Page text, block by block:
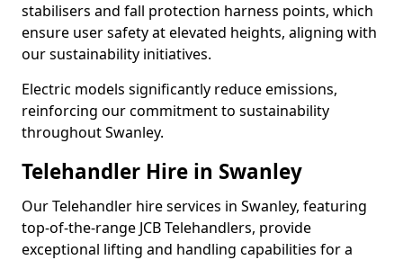
stabilisers and fall protection harness points, which
ensure user safety at elevated heights, aligning with
our sustainability initiatives.
Electric models significantly reduce emissions,
reinforcing our commitment to sustainability
throughout Swanley.
Telehandler Hire in Swanley
Our Telehandler hire services in Swanley, featuring
top-of-the-range JCB Telehandlers, provide
exceptional lifting and handling capabilities for a